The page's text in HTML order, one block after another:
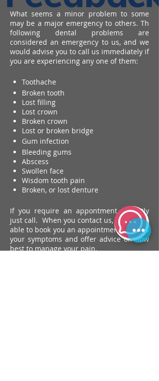
Toothache
Broken tooth
Lost filling
Lost crown
Broken crown
Lost or broken bridge
Gum infection
Bleeding gums
Abscess
Swollen face
Wisdom tooth pain
Broken, or lost denture
What seems a minor problem to some
may be a major emergency to others. Th
following dental problems are
considered an emergency to us, and we
would advise you to call us immediately if
you are experiencing any one of them:
If you require an appontment urgently
just call. When you contact us, we will be
able to book you an appointment, discuss
your symptoms and offer advice on how
best to manage your pain.